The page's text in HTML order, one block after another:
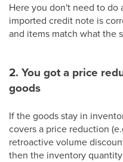
Here you don't need to
imported credit note is
and items match what the
2. You got a price
goods
If the goods stay in
covers a price reduction
retroactive volume
then the inventory